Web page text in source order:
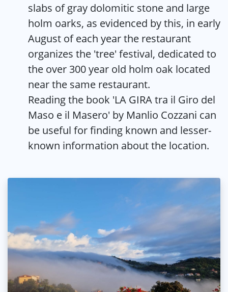
slabs of gray dolomitic stone and large
holm oarks, as evidenced by this, in early
August of each year the restaurant
organizes the 'tree' festival, dedicated to
the over 300 year old holm oak located
near the same restaurant.
Reading the book 'LA GIRA tra il Giro del
Maso e il Masero' by Manlio Cozzani can
be useful for finding known and lesser-
known information about the location.